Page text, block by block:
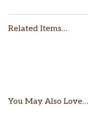
Related Items…
You May Also Love…